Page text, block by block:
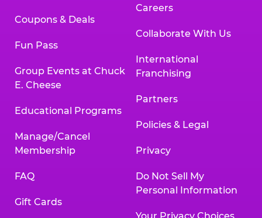
Coupons & Deals
Fun Pass
Group Events at Chuck
E. Cheese
Educational Programs
Manage/Cancel
Membership
FAQ
Gift Cards
Careers
Collaborate With Us
International
Franchising
Partners
Policies & Legal
Privacy
Do Not Sell My
Personal Information
Your Privacy Choices